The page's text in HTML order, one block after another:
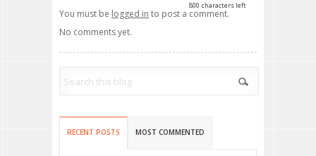
characters left
800
You must be logged in to post a comment.
No comments yet.
RECENT POSTS MOST COMMENTED